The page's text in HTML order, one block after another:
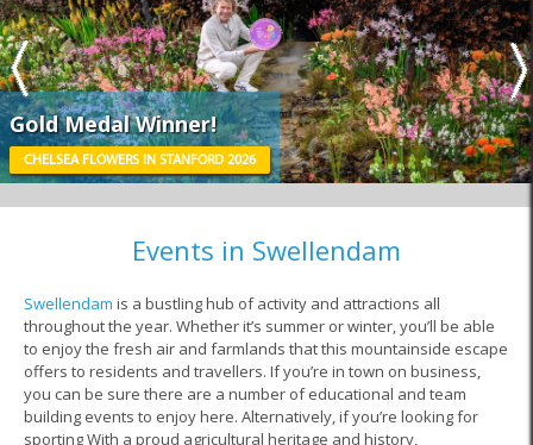
Gold Medal Winner!
CHELSEA FLOWERS IN STANFORD 2026
Events in Swellendam
Swellendam is a bustling hub of activity and attractions all
throughout the year. Whether it’s summer or winter, you’ll be able
to enjoy the fresh air and farmlands that this mountainside escape
offers to residents and travellers. If you’re in town on business,
you can be sure there are a number of educational and team
building events to enjoy here. Alternatively, if you’re looking for
sporting With a proud agricultural heritage and history,